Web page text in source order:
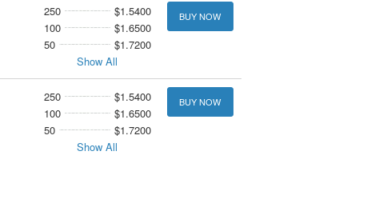
250
$1.5400
100
$1.6500
50
$1.7200
Show All
BUY NOW
250
$1.5400
100
$1.6500
50
$1.7200
Show All
BUY NOW